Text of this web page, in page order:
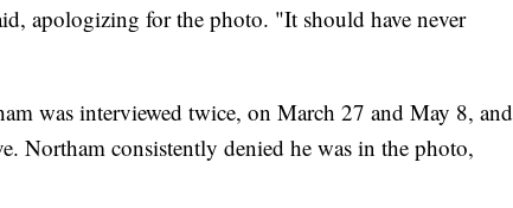
apologizing for the photo. "It should have never
was interviewed twice, on March 27 and May 8, and
Northam consistently denied he was in the photo,